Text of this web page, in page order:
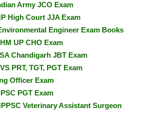
Army JCO Exam
High Court JJA Exam
Engineer Exam Books
UP CHO Exam
Chandigarh JBT Exam
PRT, TGT, PGT Exam
Officer Exam
PGT Exam
Veterinary Assistant Surgeon